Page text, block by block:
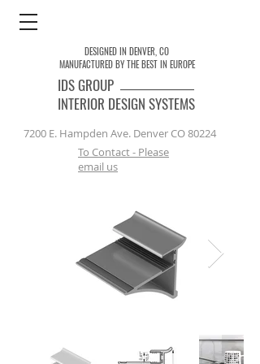
IDSGROUP
INTERIOR DESIGN SYSTEMS
DESIGNED IN DENVER, CO
MANUFACTURED BY THE BEST IN EUROPE
To Contact - Please
email us
7200 E. Hampden Ave. Denver CO 80224